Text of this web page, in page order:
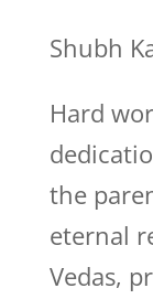
Shubh
Hard
the
eternal
Vedas,